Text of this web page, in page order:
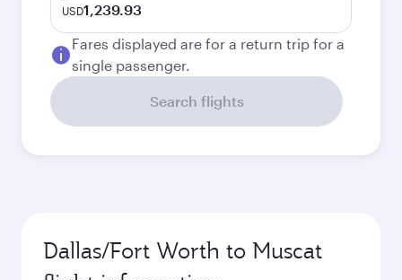
USD1,239.93
Fares displayed are for a return trip for a
single passenger.
Search flights
Dallas/Fort Worth to Muscat